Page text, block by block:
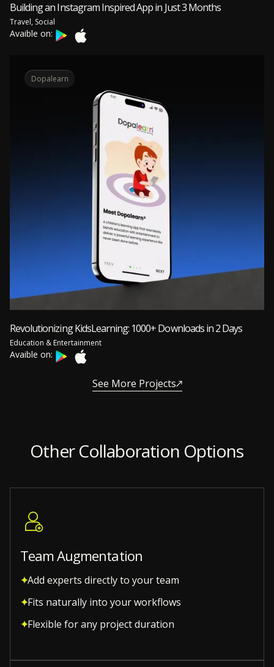
Building an Instagram Inspired App in Just 3 Months
Travel, Social
Avaible on:
Revolutionizing KidsLearning: 1000+ Downloads in 2 Days
Education & Entertainment
Avaible on:
Dopalearn
See More Projects
Other Collaboration Options
Team Augmentation
Add experts directly to your team
Fits naturally into your workflows
Flexible for any project duration